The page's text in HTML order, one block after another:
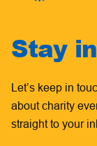
Stay
Let’s keep in
about charity
straight to your